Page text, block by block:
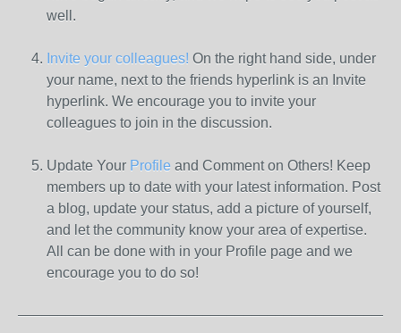
well.
Invite your colleagues! On the right hand side, under
your name, next to the friends hyperlink is an Invite
hyperlink. We encourage you to invite your
colleagues to join in the discussion.
Update Your Profile and Comment on Others! Keep
members up to date with your latest information. Post
a blog, update your status, add a picture of yourself,
and let the community know your area of expertise.
All can be done with in your Profile page and we
encourage you to do so!